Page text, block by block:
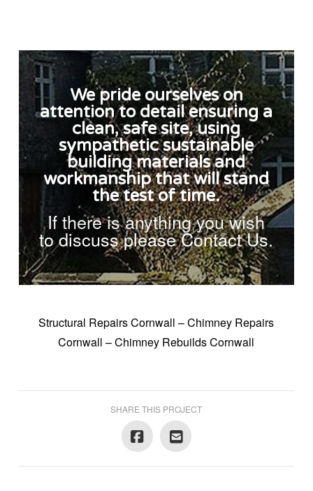
We pride ourselves on
attention to detail ensuring a
clean, safe site, using
sympathetic sustainable
building materials and
workmanship that will stand
the test of time.
If there is anything you wish
to discuss please Contact Us.
Structural Repairs Cornwall – Chimney Repairs
Cornwall – Chimney Rebuilds Cornwall
SHARE THIS PROJECT